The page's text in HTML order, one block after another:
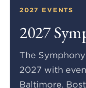
2027 EVENTS
2027
The
2027 with
Baltimore,